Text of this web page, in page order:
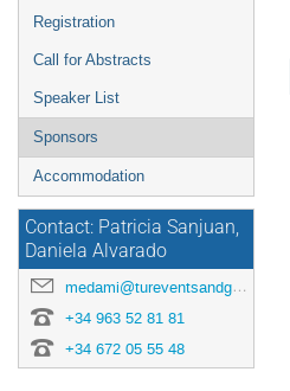
Registration
Call for Abstracts
Speaker List
Sponsors
Accommodation
Contact: Patricia Sanjuan,
Daniela Alvarado
medami@tureventsandgo.com
‭+34 963 52 81 81
+34 672 05 55 48